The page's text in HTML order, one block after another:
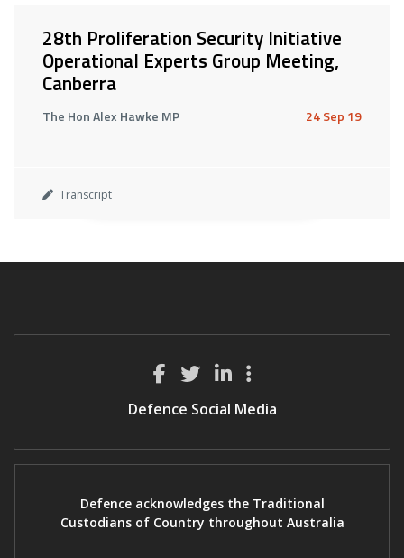
28th Proliferation Security Initiative
Operational Experts Group Meeting,
Canberra
The Hon Alex Hawke MP 24 Sep 19
Transcript
Defence Social Media
Defence acknowledges the Traditional
Custodians of Country throughout Australia